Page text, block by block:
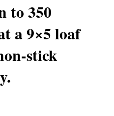
to 350
a 9×5 loaf
stick